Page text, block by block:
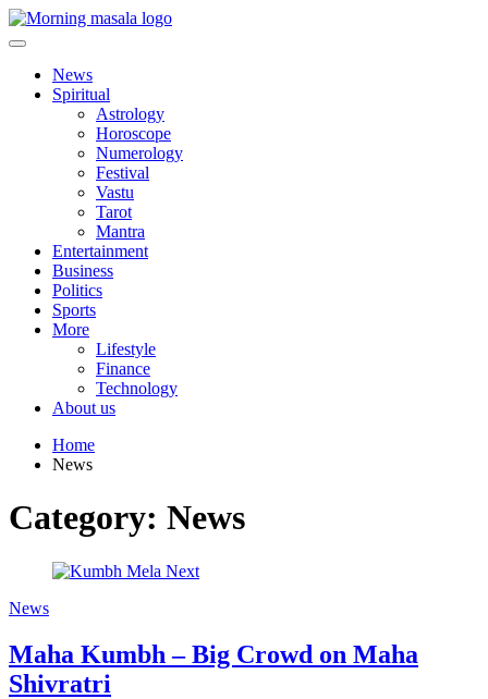
Skip
to
Morning Masala
News
Spiritual
Astrology
Horoscope
Numerology
Festival
Vastu
Tarot
Mantra
Entertainment
Business
Politics
Sports
More
Lifestyle
Finance
Technology
About us
Home
News
Category: News
News
Maha Kumbh – Big Crowd on Maha
Shivratri